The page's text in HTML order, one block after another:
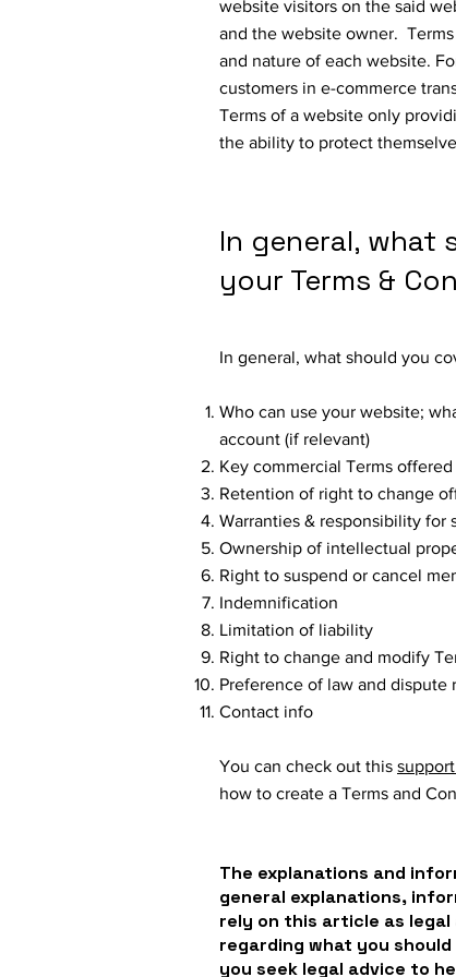
website visitors on the said
and the website owner.
and nature of each website.
customers in e-commerce
Terms of a website only
the ability to protect
In general, what
your Terms &
In general, what should you
Who can use your website;
account (if relevant)
Key commercial Terms
Retention of right to change
Warranties & responsibility for
Ownership of intellectual
Right to suspend or cancel
Indemnification
Limitation of liability
Right to change and modify
Preference of law and dispute
Contact info
You can check out this
how to create a Terms and
The explanations and
general explanations,
rely on this article as
regarding what you
you seek legal advice to